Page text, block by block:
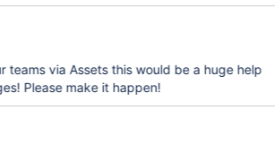
teams via Assets this would be a huge help
Please make it happen!